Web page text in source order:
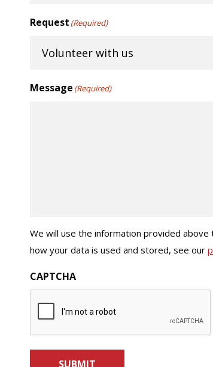
Request (Required)
Message (Required)
We will use the information provided
how your data is used and stored, see our
CAPTCHA
SUBMIT